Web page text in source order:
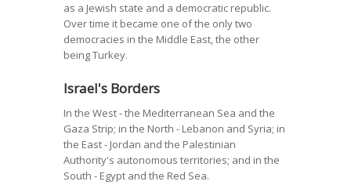
as a Jewish state and a democratic republic.
Over time it became one of the only two
democracies in the Middle East, the other
being Turkey.
Israel's Borders
In the West - the Mediterranean Sea and the
Gaza Strip; in the North - Lebanon and Syria; in
the East - Jordan and the Palestinian
Authority's autonomous territories; and in the
South - Egypt and the Red Sea.